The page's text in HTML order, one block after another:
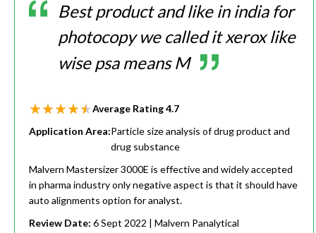
Best product and like in india for
photocopy we called it xerox like
wise psa means M
Average Rating4.7
Application Area:Particle size analysis of drug product and
drug substance
Malvern Mastersizer 3000E is effective and widely accepted
in pharma industry only negative aspect is that it should have
auto alignments option for analyst.
Review Date: 6 Sept 2022 | Malvern Panalytical